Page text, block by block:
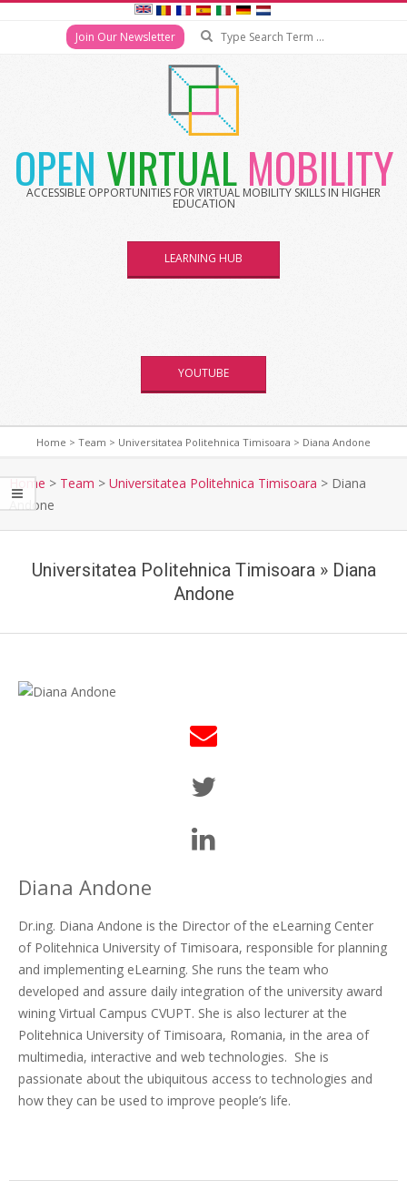
Join Our Newsletter
OPEN VIRTUAL MOBILITY
ACCESSIBLE OPPORTUNITIES FOR VIRTUAL MOBILITY SKILLS IN HIGHER
EDUCATION
LEARNING HUB
YOUTUBE
Home > Team > Universitatea Politehnica Timisoara > Diana Andone
Home > Team > Universitatea Politehnica Timisoara > Diana
Andone
Universitatea Politehnica Timisoara » Diana
Andone
Diana Andone
Dr.ing. Diana Andone is the Director of the eLearning Center
of Politehnica University of Timisoara, responsible for planning
and implementing eLearning. She runs the team who
developed and assure daily integration of the university award
wining Virtual Campus CVUPT. She is also lecturer at the
Politehnica University of Timisoara, Romania, in the area of
multimedia, interactive and web technologies. She is
passionate about the ubiquitous access to technologies and
how they can be used to improve people’s life.